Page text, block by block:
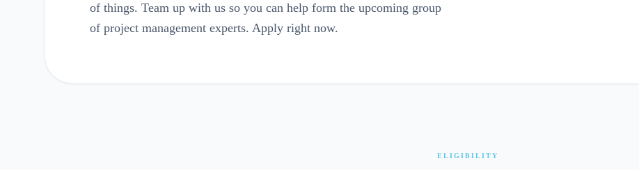
of things. Team up with us so you can help form the upcoming group
of project management experts. Apply right now.
ELIGIBILITY